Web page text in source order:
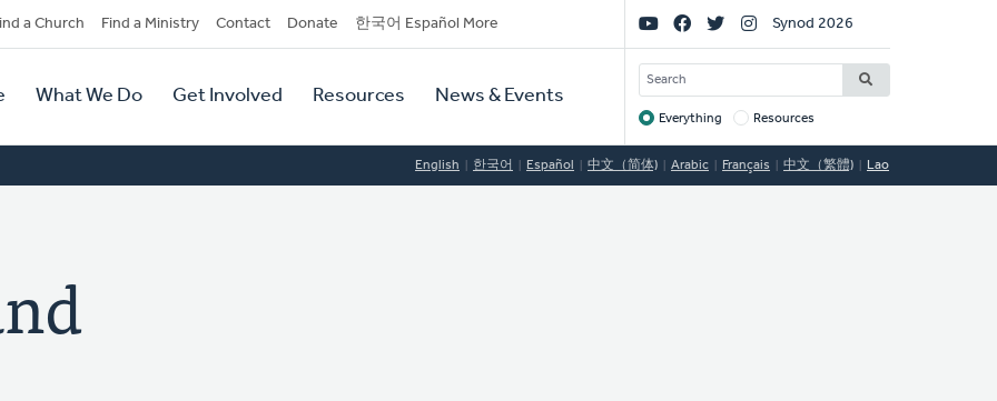
a Church Find a Ministry Contact Donate 한국어 Español More
What We Do Get Involved Resources News & Events
Social
Links
Synod 2026
SEARCH
Target
Everything Resources
English 한국어 Español 中文（简体) Arabic Français 中文（繁體) Lao